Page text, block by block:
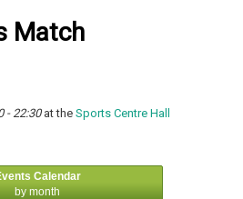
Match
- 22:30at theSports Centre Hall
Calendar
by month